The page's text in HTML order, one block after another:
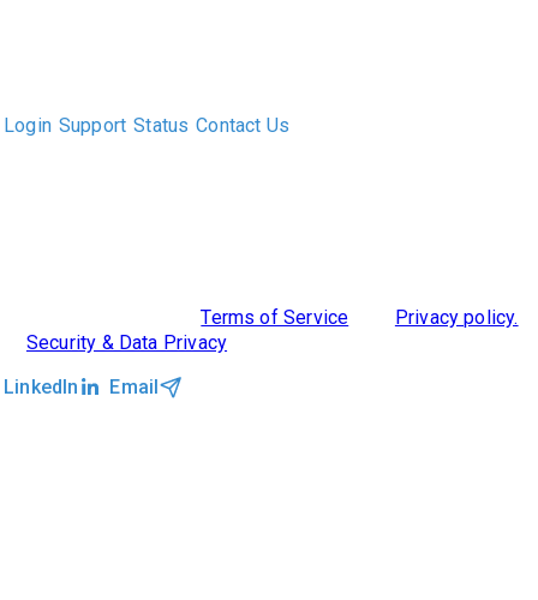
Login Support Status Contact Us
Terms of Service
Privacy policy.
Security & Data Privacy
LinkedIn
Email